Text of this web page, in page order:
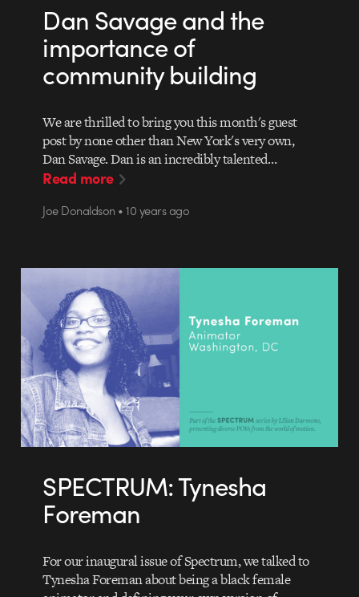
Dan Savage and the
importance of
community building
We are thrilled to bring you this month's guest
post by none other than New York's very own,
Dan Savage. Dan is an incredibly talented…
Read more
Joe Donaldson • 10 years ago
SPECTRUM: Tynesha
Foreman
For our inaugural issue of Spectrum, we talked to
Tynesha Foreman about being a black female